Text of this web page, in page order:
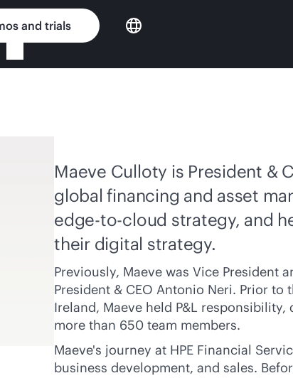
and trials
Maeve Culloty is President &
global financing and asset
edge-to-cloud strategy, and
their digital strategy.
Previously, Maeve was Vice President
President & CEO Antonio Neri. Prior
Ireland, Maeve held P&L
more than 650 team members.
Maeve's journey at HPE Financial
business development, and sales.